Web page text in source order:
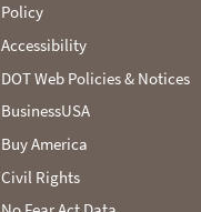
Policy
Accessibility
DOT Web Policies & Notices
BusinessUSA
Buy America
Civil Rights